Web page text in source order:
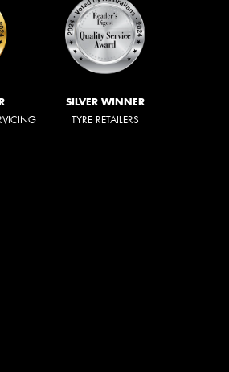
SILVER WINNER
TYRE RETAILERS